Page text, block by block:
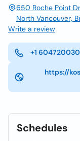
650 Roche Point
North Vancouver,
Write a review
+1
https://
Schedules